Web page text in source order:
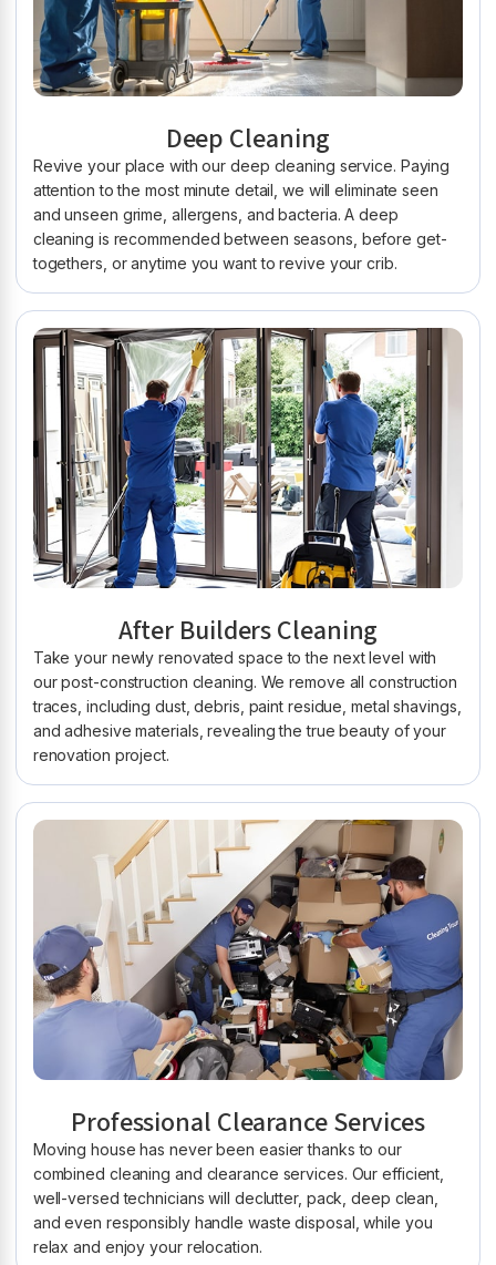
Deep Cleaning
Revive your place with our deep cleaning service. Paying
attention to the most minute detail, we will eliminate seen
and unseen grime, allergens, and bacteria. A deep
cleaning is recommended between seasons, before get-
togethers, or anytime you want to revive your crib.
After Builders Cleaning
Take your newly renovated space to the next level with
our post-construction cleaning. We remove all construction
traces, including dust, debris, paint residue, metal shavings,
and adhesive materials, revealing the true beauty of your
renovation project.
Professional Clearance Services
Moving house has never been easier thanks to our
combined cleaning and clearance services. Our efficient,
well-versed technicians will declutter, pack, deep clean,
and even responsibly handle waste disposal, while you
relax and enjoy your relocation.